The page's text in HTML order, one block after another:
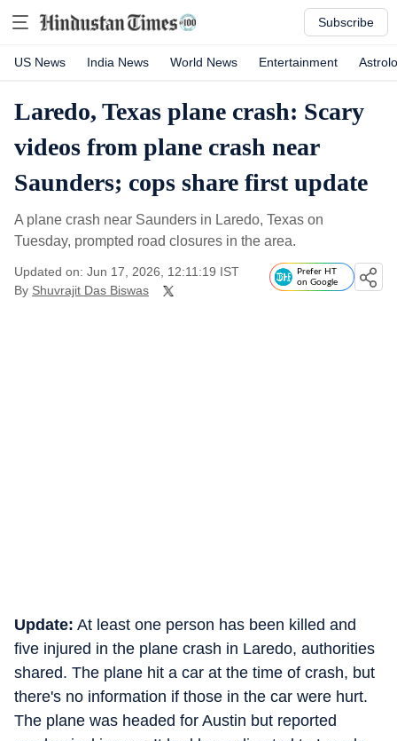
Subscribe
US News India News World News Entertainment
Laredo, Texas plane crash: Scary
videos from plane crash near
Saunders; cops share first update
A plane crash near Saunders in Laredo, Texas on
Tuesday, prompted road closures in the area.
Updated on: Jun 17, 2026, 12:11:19 IST
By Shuvrajit Das Biswas
Prefer HT
on Google
Update: At least one person has been killed and
five injured in the plane crash in Laredo, authorities
shared. The plane hit a car at the time of crash, but
there's no information if those in the car were hurt.
The plane was headed for Austin but reported